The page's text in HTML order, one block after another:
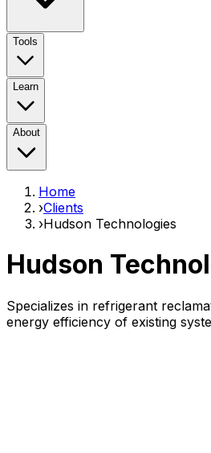
Tools
Learn
About
Home
›Clients
›Hudson Technologies
Hudson
Specializes in refrigerant
energy efficiency of existing